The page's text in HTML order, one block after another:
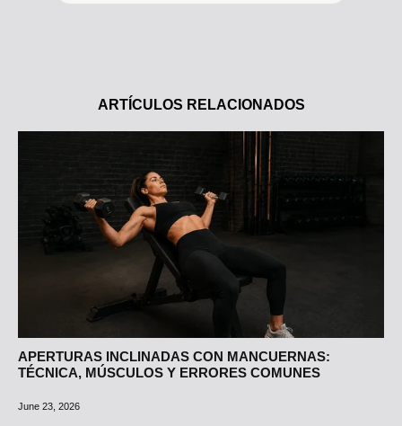
ARTÍCULOS RELACIONADOS
APERTURAS INCLINADAS CON MANCUERNAS:
TÉCNICA, MÚSCULOS Y ERRORES COMUNES
June 23, 2026